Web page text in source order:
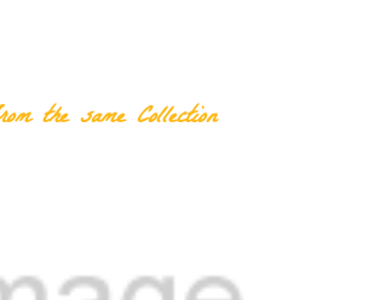
the same Collection